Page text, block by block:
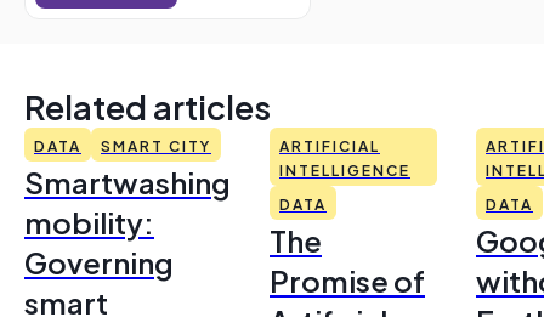
Related articles
DATA SMART CITY
Smartwashing
mobility:
Governing
smart
ARTIFICIAL
INTELLIGENCE
DATA
The
Promise of
DATA